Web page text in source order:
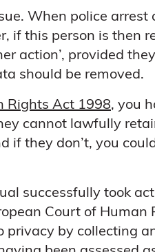
When police arrest
if this person is then
action’, provided
should be removed.
Rights Act 1998, you
cannot lawfully
if they don’t, you
successfully took
Court of Human
privacy by collecting